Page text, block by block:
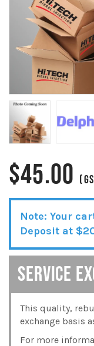
$45.00
Note: Your
Deposit at $
SERVICE
This quality,
exchange basis
For more